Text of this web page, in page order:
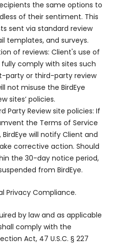
the same options to
of their sentiment. This
sent via standard review
templates, and surveys.
of reviews: Client's use of
comply with sites such
party or third-party review
not misuse the BirdEye
sites’ policies.
Party Review site policies: If
the Terms of Service
will notify Client and
corrective action. Should
the 30-day notice period,
from BirdEye.
Privacy Compliance.
by law and as applicable
comply with the
Act, 47 U.S.C. § 227